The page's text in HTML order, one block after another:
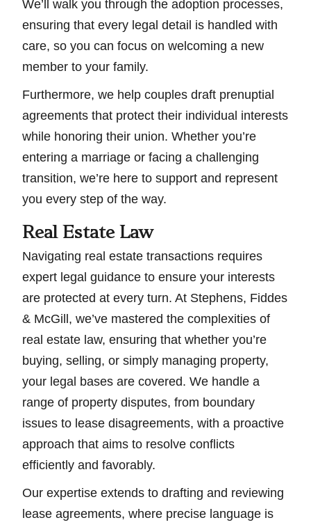
We’ll walk you through the adoption processes,
ensuring that every legal detail is handled with
care, so you can focus on welcoming a new
member to your family.
Furthermore, we help couples draft prenuptial
agreements that protect their individual interests
while honoring their union. Whether you’re
entering a marriage or facing a challenging
transition, we’re here to support and represent
you every step of the way.
Real Estate Law
Navigating real estate transactions requires
expert legal guidance to ensure your interests
are protected at every turn. At Stephens, Fiddes
& McGill, we’ve mastered the complexities of
real estate law, ensuring that whether you’re
buying, selling, or simply managing property,
your legal bases are covered. We handle a
range of property disputes, from boundary
issues to lease disagreements, with a proactive
approach that aims to resolve conflicts
efficiently and favorably.
Our expertise extends to drafting and reviewing
lease agreements, where precise language is